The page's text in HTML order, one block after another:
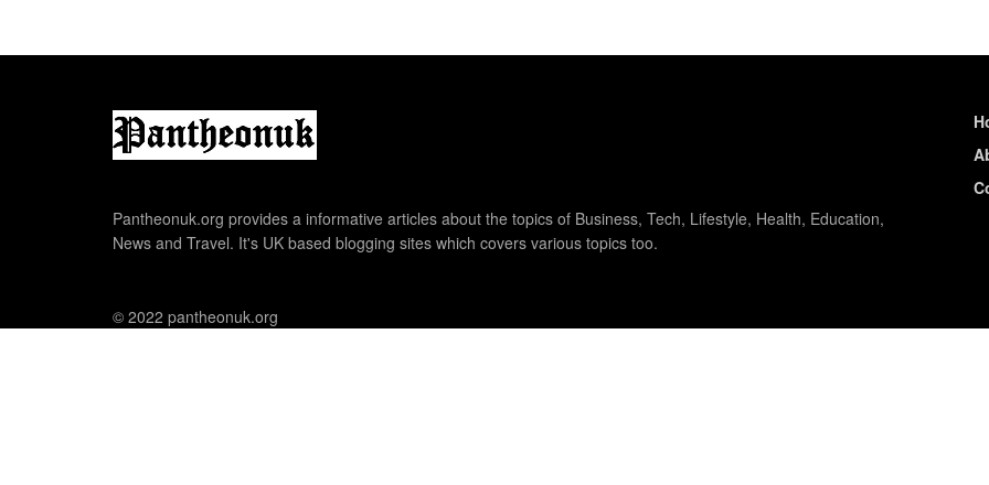
Pantheonuk.org provides a informative articles about the topics of Business, Tech, Lifestyle, Health, Education,
News and Travel. It's UK based blogging sites which covers various topics too.
© 2022 pantheonuk.org